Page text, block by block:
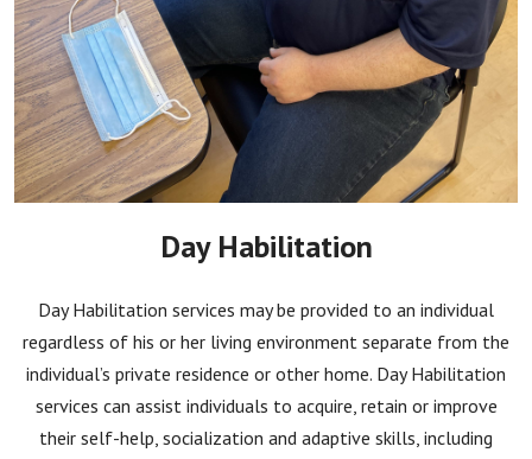
Day Habilitation
Day Habilitation services may be provided to an individual
regardless of his or her living environment separate from the
individual’s private residence or other home. Day Habilitation
services can assist individuals to acquire, retain or improve
their self-help, socialization and adaptive skills, including